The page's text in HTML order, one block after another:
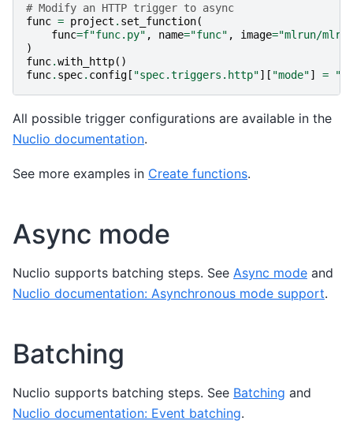
# Modify an HTTP trigger to async
func = project . set_function(
func=f"func.py" , name="func" , image="mlrun/
)
func.with_http()
func. spec. config [ "spec.triggers.http"][ "mode"] =
All possible trigger configurations are available in the
Nuclio documentation.
See more examples in Create functions.
Async mode
Nuclio supports batching steps. See Async mode and
Nuclio documentation: Asynchronous mode support.
Batching
Nuclio supports batching steps. See Batching and
Nuclio documentation: Event batching.